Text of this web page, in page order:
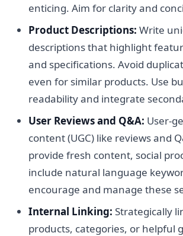
enticing. Aim for clarity and
Product Descriptions: Write
descriptions that highlight
and specifications. Avoid
even for similar products. Use
readability and integrate
User Reviews and Q&A: User-
content (UGC) like reviews and
provide fresh content, social
include natural language
encourage and manage these
Internal Linking: Strategically
products, categories, or helpful